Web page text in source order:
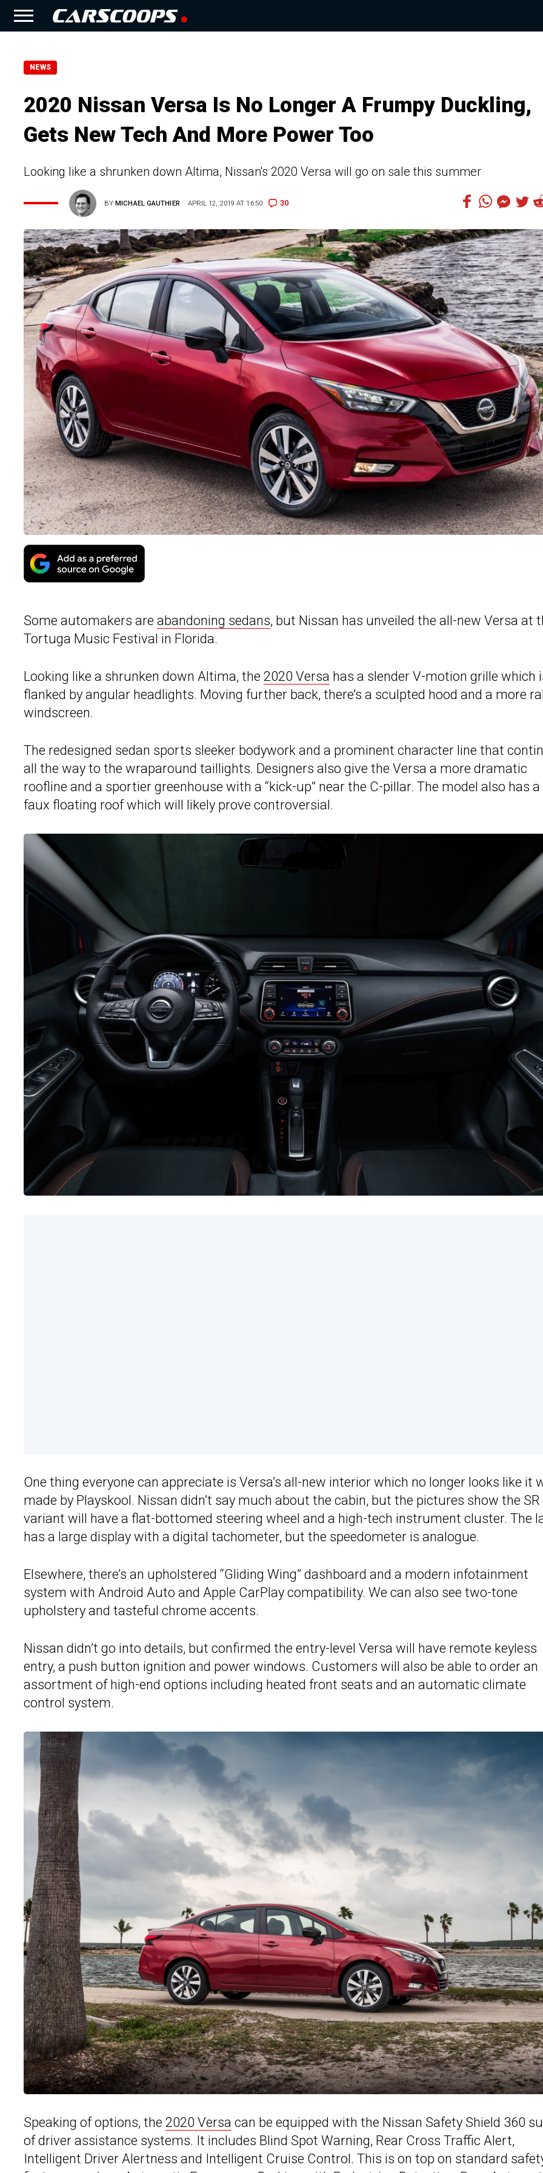
NEWS
2020 Nissan Versa Is No Longer A Frumpy Duckling,
Gets New Tech And More Power Too
Looking like a shrunken down Altima, Nissan's 2020 Versa will go on sale this summer
BYMICHAEL GAUTHIER APRIL 12, 2019 AT 16:50 30
Some automakers are abandoning sedans, but Nissan has unveiled the all-new Versa at
Tortuga Music Festival in Florida.
Looking like a shrunken down Altima, the 2020 Versa has a slender V-motion grille which
flanked by angular headlights. Moving further back, there’s a sculpted hood and a more
windscreen.
The redesigned sedan sports sleeker bodywork and a prominent character line that
all the way to the wraparound taillights. Designers also give the Versa a more dramatic
roofline and a sportier greenhouse with a “kick-up” near the C-pillar. The model also has a
faux floating roof which will likely prove controversial.
One thing everyone can appreciate is Versa’s all-new interior which no longer looks like it
made by Playskool. Nissan didn’t say much about the cabin, but the pictures show the SR
variant will have a flat-bottomed steering wheel and a high-tech instrument cluster. The
has a large display with a digital tachometer, but the speedometer is analogue.
Elsewhere, there’s an upholstered “Gliding Wing” dashboard and a modern infotainment
system with Android Auto and Apple CarPlay compatibility. We can also see two-tone
upholstery and tasteful chrome accents.
Nissan didn’t go into details, but confirmed the entry-level Versa will have remote keyless
entry, a push button ignition and power windows. Customers will also be able to order an
assortment of high-end options including heated front seats and an automatic climate
control system.
Speaking of options, the 2020 Versa can be equipped with the Nissan Safety Shield 360
of driver assistance systems. It includes Blind Spot Warning, Rear Cross Traffic Alert,
Intelligent Driver Alertness and Intelligent Cruise Control. This is on top on standard